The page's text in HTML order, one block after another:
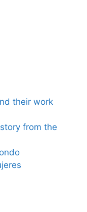
their work
from the